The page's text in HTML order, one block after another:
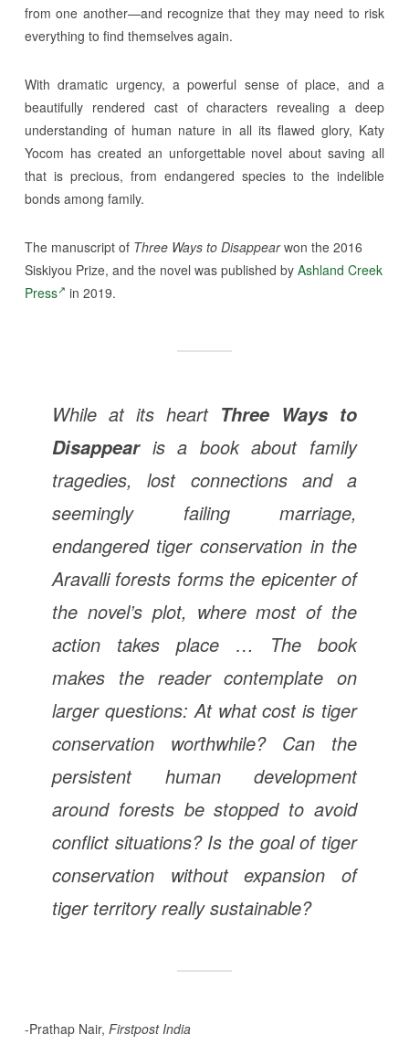
from one another—and recognize that they may need to risk
everything to find themselves again.
With dramatic urgency, a powerful sense of place, and a
beautifully rendered cast of characters revealing a deep
understanding of human nature in all its flawed glory, Katy
Yocom has created an unforgettable novel about saving all
that is precious, from endangered species to the indelible
bonds among family.
The manuscript of Three Ways to Disappearwon the 2016
Siskiyou Prize, and the novel was published by Ashland Creek
Press
in 2019.
While at its heart Three Ways to
Disappearis a book about family
tragedies, lost connections and a
seemingly failing marriage,
endangered tiger conservation in the
Aravalli forests forms the epicenter of
the novel’s plot, where most of the
action takes place … The book
makes the reader contemplate on
larger questions: At what cost is tiger
conservation worthwhile? Can the
persistent human development
around forests be stopped to avoid
conflict situations? Is the goal of tiger
conservation without expansion of
tiger territory really sustainable?
-Prathap Nair, Firstpost India